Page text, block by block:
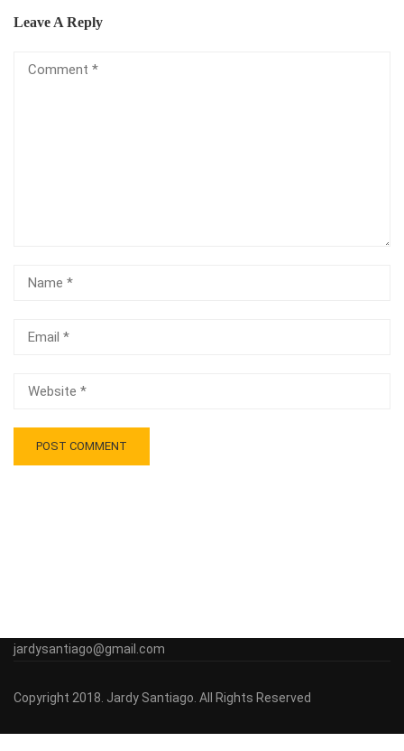
Leave A Reply
jardysantiago@gmail.com
Copyright 2018. Jardy Santiago. All Rights Reserved